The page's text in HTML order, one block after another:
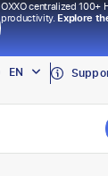
OXXO centralized 100+
productivity.Explore
EN
PT
ES